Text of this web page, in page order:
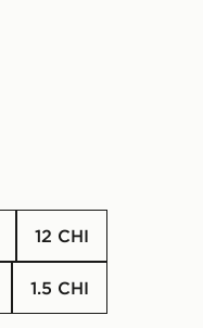
12 CHI
1.5 CHI